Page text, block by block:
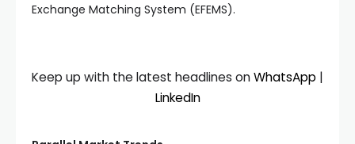
Exchange Matching System (EFEMS).
Keep up with the latest headlines onWhatsApp |
LinkedIn